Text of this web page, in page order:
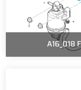
A16_018